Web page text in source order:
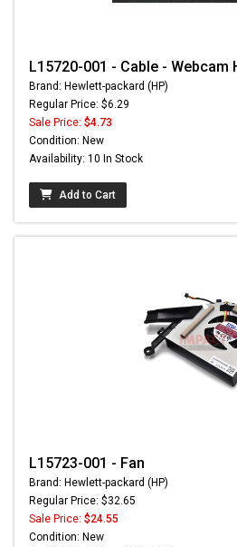
L15720-001 - Cable - Webcam
Brand: Hewlett-packard (HP)
Regular Price: $6.29
Sale Price: $4.73
Condition: New
Availability: 10 In Stock
Add to Cart
L15723-001 - Fan
Brand: Hewlett-packard (HP)
Regular Price: $32.65
Sale Price: $24.55
Condition: New